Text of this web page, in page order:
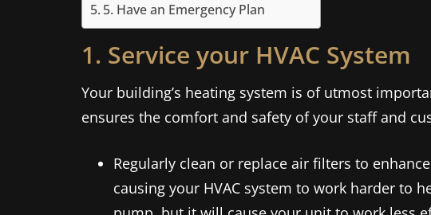
5. Have an Emergency Plan
1. Service your HVAC System
Your building’s heating system is of utmost
ensures the comfort and safety of your staff and
Regularly clean or replace air filters to
causing your HVAC system to work harder to